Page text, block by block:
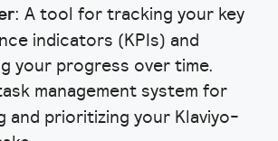
: A tool for tracking your key
indicators (KPIs) and
your progress over time.
management system for
and prioritizing your Klaviyo-